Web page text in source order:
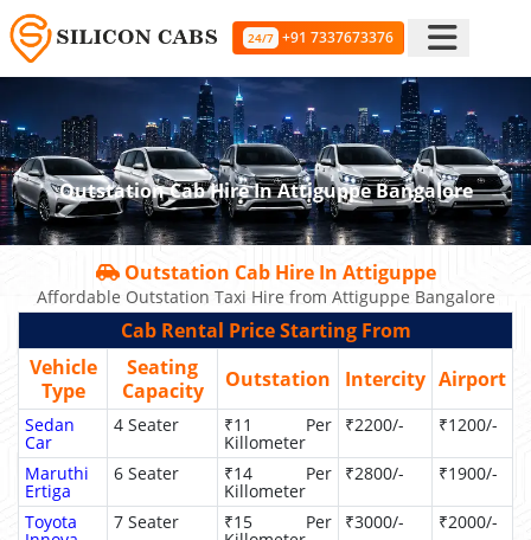
24/7 +91 7337673376
Outstation Cab Hire In Attiguppe Bangalore
Outstation Cab Hire In Attiguppe
Affordable Outstation Taxi Hire from Attiguppe Bangalore
Cab Rental Price Starting From
Vehicle
Type
Seating
Capacity
Outstation Intercity Airport
Sedan
Car
4 Seater ₹11 Per
Killometer
₹2200/- ₹1200/-
Maruthi
Ertiga
6 Seater ₹14 Per
Killometer
₹2800/- ₹1900/-
Toyota 7 Seater ₹15 Per ₹3000/- ₹2000/-